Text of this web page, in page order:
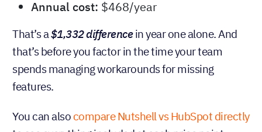
$39/month
Annual cost:$468/year
That’s a$1,332 difference
spends managing workarounds for missing